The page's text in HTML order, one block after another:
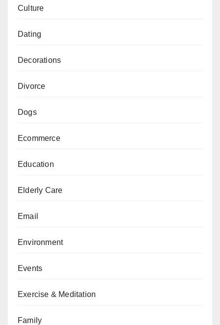
Culture
Dating
Decorations
Divorce
Dogs
Ecommerce
Education
Elderly Care
Email
Environment
Events
Exercise & Meditation
Family